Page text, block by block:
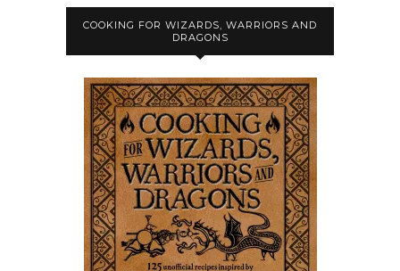
COOKING FOR WIZARDS, WARRIORS AND
DRAGONS